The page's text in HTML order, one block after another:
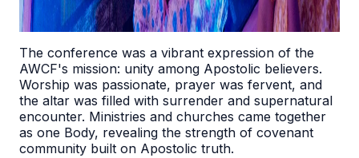
The conference was a vibrant expression of the
AWCF's mission: unity among Apostolic believers.
Worship was passionate, prayer was fervent, and
the altar was filled with surrender and supernatural
encounter. Ministries and churches came together
as one Body, revealing the strength of covenant
community built on Apostolic truth.